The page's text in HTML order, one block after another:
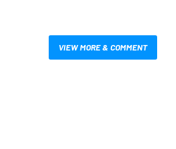
VIEW MORE & COMMENT